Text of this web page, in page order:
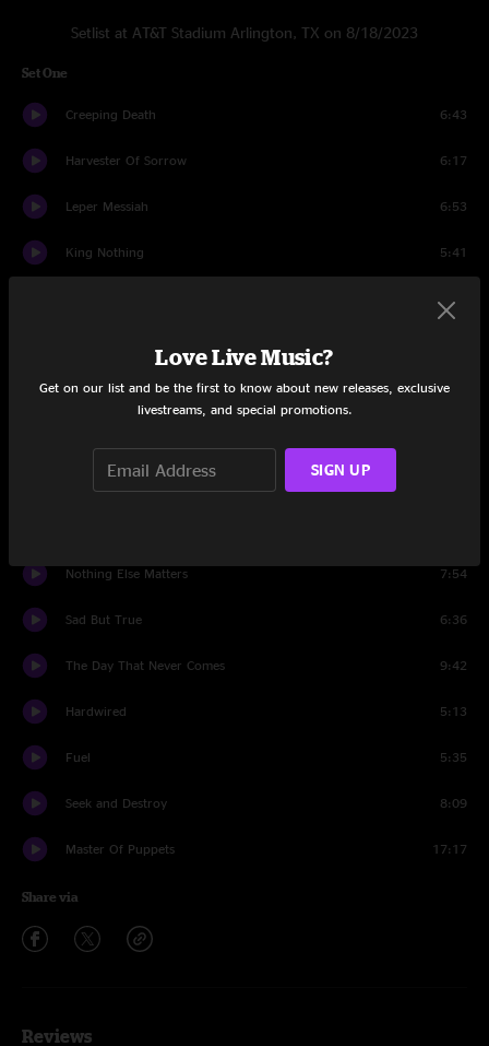
Setlist at AT&T Stadium Arlington, TX on 8/18/2023
Set One
Creeping Death 6:43
Harvester Of Sorrow 6:17
Leper Messiah 6:53
King Nothing 5:41
Kirk And Rob Doodle 3:21
Shadows Follow
Nothing Else Matters 7:54
Sad But True 6:36
The Day That Never Comes 9:42
Hardwired 5:13
Fuel 5:35
Seek and Destroy 8:09
Master Of Puppets 17:17
Share via
Reviews
Love Live Music?
Get on our list and be the first to know about new releases, exclusive
livestreams, and special promotions.
SIGN UP